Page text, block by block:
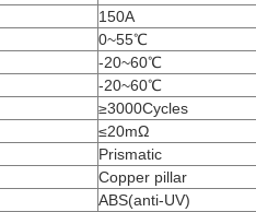
150A
0~55℃
-20~60℃
-20~60℃
≥3000Cycles
≤20mΩ
Prismatic
Copper pillar
ABS(anti-UV)